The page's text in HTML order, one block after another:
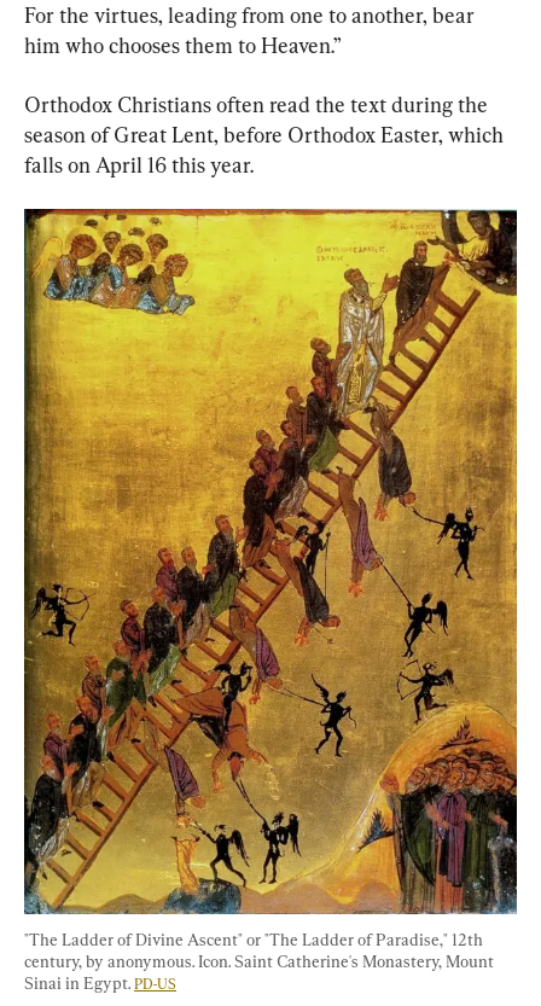
For the virtues, leading from one to another, bear
him who chooses them to Heaven.”
Orthodox Christians often read the text during the
season of Great Lent, before Orthodox Easter, which
falls on April 16 this year.
"The Ladder of Divine Ascent" or "The Ladder of Paradise," 12th
century, by anonymous. Icon. Saint Catherine's Monastery, Mount
Sinai in Egypt. PD-US